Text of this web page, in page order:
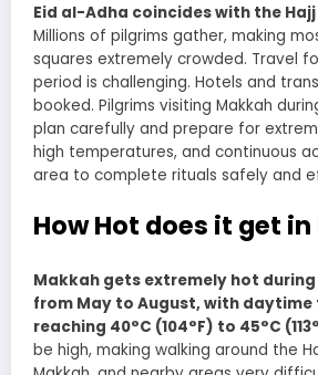
Eid al-Adha coincides with the
Millions of pilgrims gather, making
squares extremely crowded. Travel
period is challenging. Hotels and
booked. Pilgrims visiting Makkah
plan carefully and prepare for
high temperatures, and continuous
area to complete rituals safely and
How Hot does it get
Makkah gets extremely hot
from May to August, with
reaching 40°C (104°F) to 45°C
be high, making walking around the